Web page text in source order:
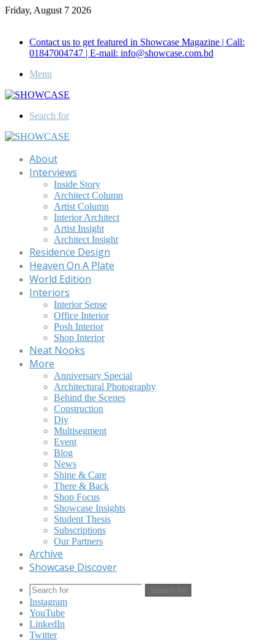
Friday, August 7 2026
Contact us to get featured in Showcase Magazine | Call:
01847004747 | E-mail: info@showcase.com.bd
Menu
Search for
About
Interviews
Inside Story
Architect Column
Artist Column
Interior Architect
Artist Insight
Architect Insight
Residence Design
Heaven On A Plate
World Edition
Interiors
Interior Sense
Office Interior
Posh Interior
Shop Interior
Neat Nooks
More
Anniversary Special
Architectural Photography
Behind the Scenes
Construction
Diy
Multisegment
Event
Blog
News
Shine & Care
There & Back
Shop Focus
Showcase Insights
Student Thesis
Subscriptions
Our Partners
Archive
Showcase Discover
Search for
Instagram
YouTube
LinkedIn
Twitter